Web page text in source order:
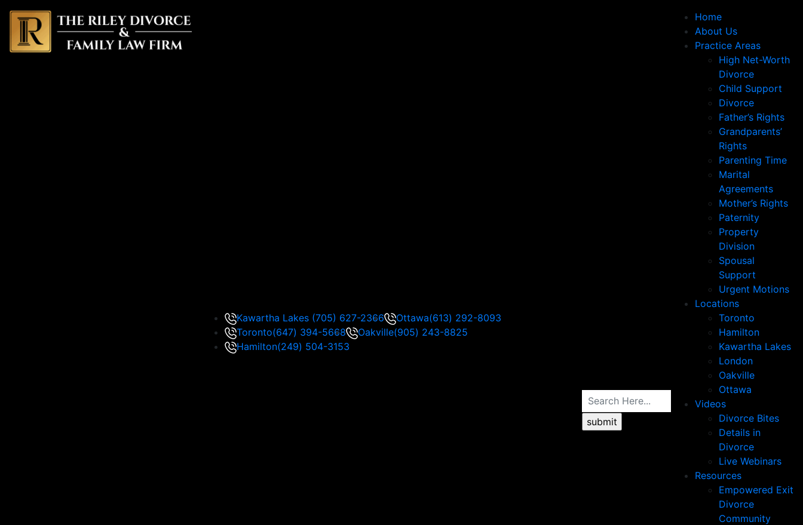
Kawartha Lakes (705) 627-2366 Ottawa(613) 292-8093
Toronto(647) 394-5668 Oakville(905) 243-8825
Hamilton(249) 504-3153
Home
About Us
Practice Areas
High Net-Worth
Divorce
Child Support
Divorce
Father’s Rights
Grandparents’
Rights
Parenting Time
Marital
Agreements
Mother’s Rights
Paternity
Property
Division
Spousal
Support
Urgent Motions
Locations
Toronto
Hamilton
Kawartha Lakes
London
Oakville
Ottawa
Videos
Divorce Bites
Details in
Divorce
Live Webinars
Resources
Empowered Exit
Divorce
Community